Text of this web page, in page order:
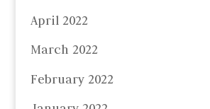
April 2022
March 2022
February 2022